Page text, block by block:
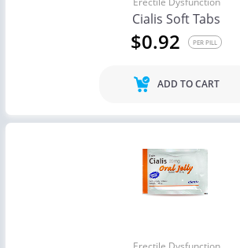
Cialis Soft Tabs
$0.92 PER PILL
ADD TO CART